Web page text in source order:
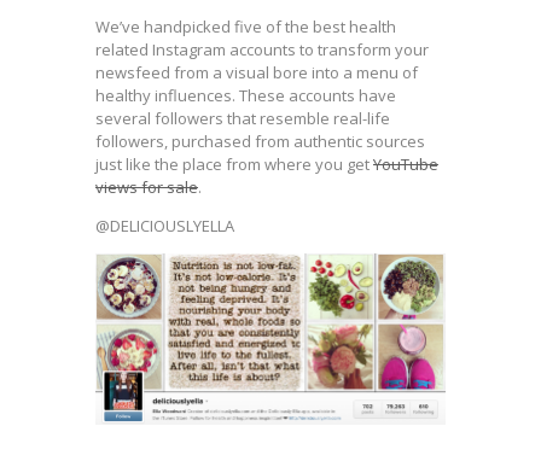
We’ve handpicked five of the best health
related Instagram accounts to transform your
newsfeed from a visual bore into a menu of
healthy influences. These accounts have
several followers that resemble real-life
followers, purchased from authentic sources
just like the place from where you getYouTube
views for sale.
@DELICIOUSLYELLA